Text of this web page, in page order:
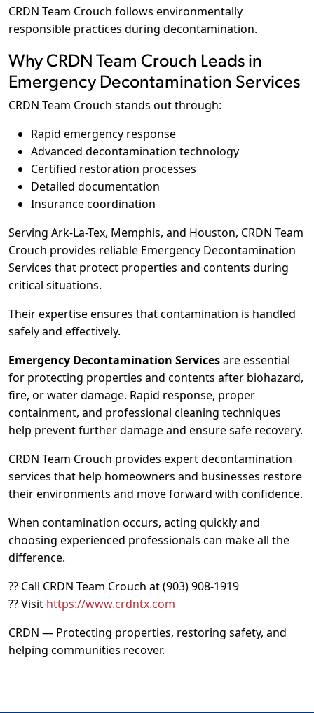
CRDN Team Crouch follows environmentally
responsible practices during decontamination.
Why CRDN Team Crouch Leads in
Emergency Decontamination Services
CRDN Team Crouch stands out through:
Rapid emergency response
Advanced decontamination technology
Certified restoration processes
Detailed documentation
Insurance coordination
Serving Ark-La-Tex, Memphis, and Houston, CRDN Team
Crouch provides reliable Emergency Decontamination
Services that protect properties and contents during
critical situations.
Their expertise ensures that contamination is handled
safely and effectively.
Emergency Decontamination Servicesare essential
for protecting properties and contents after biohazard,
fire, or water damage. Rapid response, proper
containment, and professional cleaning techniques
help prevent further damage and ensure safe recovery.
CRDN Team Crouch provides expert decontamination
services that help homeowners and businesses restore
their environments and move forward with confidence.
When contamination occurs, acting quickly and
choosing experienced professionals can make all the
difference.
?? Call CRDN Team Crouch at (903) 908-1919
?? Visit https://www.crdntx.com
CRDN — Protecting properties, restoring safety, and
helping communities recover.